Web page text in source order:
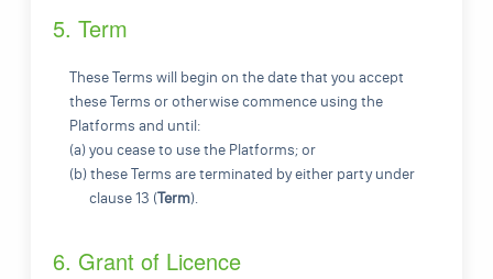
5. Term
These Terms will begin on the date that you accept
these Terms or otherwise commence using the
Platforms and until:
(a) you cease to use the Platforms; or
(b) these Terms are terminated by either party under
clause 13 (Term).
6. Grant of Licence